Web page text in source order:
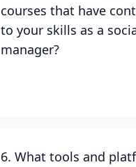
courses that have
to your skills as a
manager?
6. What tools and